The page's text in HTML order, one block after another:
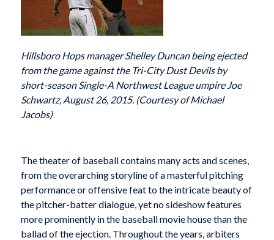
Hillsboro Hops manager Shelley Duncan being ejected
from the game against the Tri-City Dust Devils by
short-season Single-A Northwest League umpire Joe
Schwartz, August 26, 2015. (Courtesy of Michael
Jacobs)
The theater of baseball contains many acts and scenes,
from the overarching storyline of a masterful pitching
performance or offensive feat to the intricate beauty of
the pitcher-batter dialogue, yet no sideshow features
more prominently in the baseball movie house than the
ballad of the ejection. Throughout the years, arbiters